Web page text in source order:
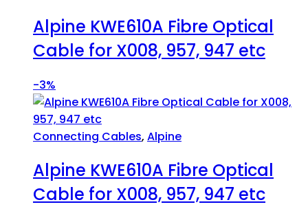
Alpine KWE610A Fibre Optical
Cable for X008, 957, 947 etc
-3%
Connecting Cables, Alpine
Alpine KWE610A Fibre Optical
Cable for X008, 957, 947 etc